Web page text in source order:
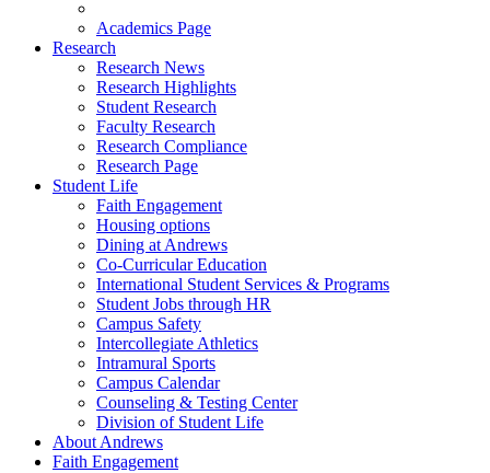
Academics Page
Research
Research News
Research Highlights
Student Research
Faculty Research
Research Compliance
Research Page
Student Life
Faith Engagement
Housing options
Dining at Andrews
Co-Curricular Education
International Student Services & Programs
Student Jobs through HR
Campus Safety
Intercollegiate Athletics
Intramural Sports
Campus Calendar
Counseling & Testing Center
Division of Student Life
About Andrews
Faith Engagement